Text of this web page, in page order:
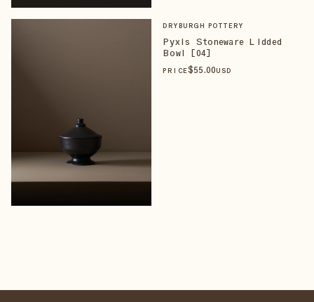
DRYBURGH POTTERY
Pyxis Stoneware Lidded
Bowl [04]
PRICE$55.00USD